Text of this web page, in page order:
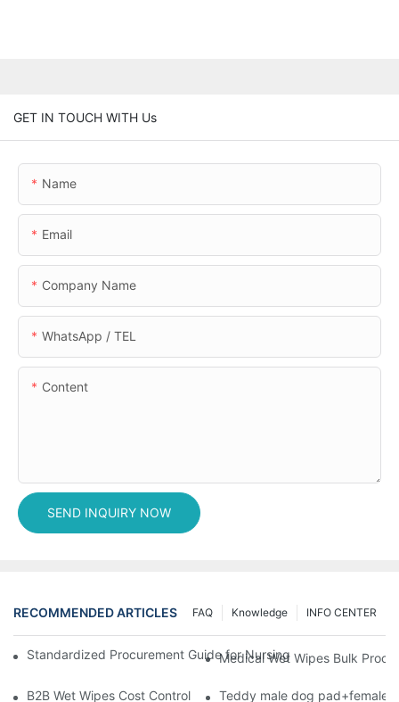
GET IN TOUCH WITH Us
Name
Email
Company Name
WhatsApp / TEL
Content
SEND INQUIRY NOW
RECOMMENDED ARTICLES INFO CENTER
Knowledge
FAQ
Standardized Procurement Guide for Nursing Pads and Wipes
Medical Wet Wipes Bulk
B2B Wet Wipes Cost Control & Cooperation Value: Partner with
Teddy male dog pad+female